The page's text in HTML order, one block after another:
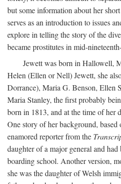
but some information about her
serves as an introduction to issues
explore in telling the story of the
became prostitutes in mid-
Jewett was born in Hallowell,
Helen (Ellen or Nell) Jewett, she
Dorrance), Maria G. Benson, Ellen
Maria Stanley, the first probably
born in 1813, and at the time of her
One story of her background, based
enamored reporter from the
daughter of a major general and
boarding school. Another version,
she was the daughter of Welsh